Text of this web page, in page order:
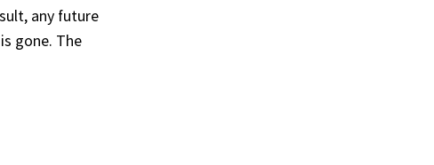
any future
is gone. The